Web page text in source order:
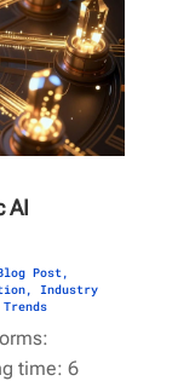
AI
Post,
, Industry
time: 6